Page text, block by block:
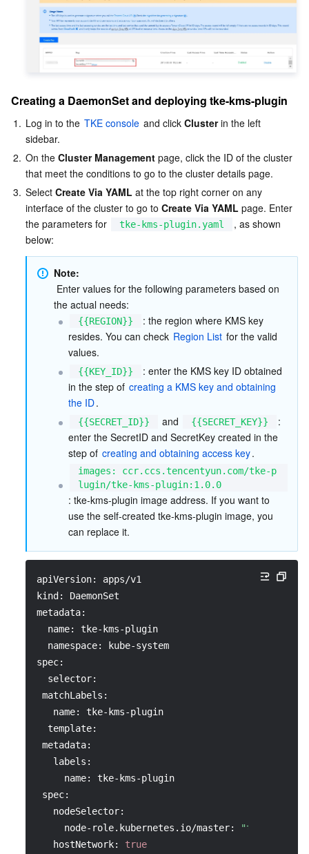
Region Management System
Quota Center
Performance Testing Service
About Console
Billing Center
Terms and Policies
Third Party
Service Plan
Tencent Cloud Training and Certification
Creating a DaemonSet and deploying tke-kms-plugin
1. Log in to the TKE console and click Cluster in the left
sidebar.
2. On the Cluster Management page, click the ID of the cluster
that meet the conditions to go to the cluster details page.
3. Select Create Via YAML at the top right corner on any
interface of the cluster to go to Create Via YAML page. Enter
the parameters for
tke-kms-plugin.yaml
, as shown
below:
Note:
the actual needs:
{{REGION}}
: the region where KMS key
resides. You can check Region List for the valid
values.
{{KEY_ID}}
: enter the KMS key ID obtained
in the step of creating a KMS key and obtaining
the ID.
{{SECRET_ID}} and {{SECRET_KEY}}
:
enter the SecretID and SecretKey created in the
step of creating and obtaining access key.
images: ccr.ccs.tencentyun.com/tke-p
lugin/tke-kms-plugin:1.0.0
: tke-kms-plugin image address. If you want to
use the self-created tke-kms-plugin image, you
can replace it.
apiVersion: apps/v1
kind: DaemonSet
metadata:
  name: tke-kms-plugin
  namespace: kube-system
spec:
  selector:
matchLabels:
   name: tke-kms-plugin
  template:
metadata:
   labels:
     name: tke-kms-plugin
spec:
   nodeSelector:
     node-role.kubernetes.io/master:
"true"
   hostNetwork:
true